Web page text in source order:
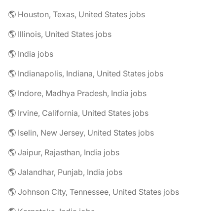
🌎 Houston, Texas, United States jobs
🌎 Illinois, United States jobs
🌎 India jobs
🌎 Indianapolis, Indiana, United States jobs
🌎 Indore, Madhya Pradesh, India jobs
🌎 Irvine, California, United States jobs
🌎 Iselin, New Jersey, United States jobs
🌎 Jaipur, Rajasthan, India jobs
🌎 Jalandhar, Punjab, India jobs
🌎 Johnson City, Tennessee, United States jobs